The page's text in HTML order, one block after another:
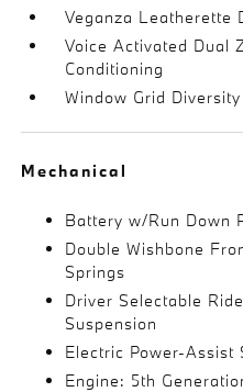
Veganza Leatherette
Voice Activated Dual
Conditioning
Window Grid
Mechanical
Battery w/Run Down
Double Wishbone
Springs
Driver Selectable
Suspension
Electric Power-Assist
Engine: 5th